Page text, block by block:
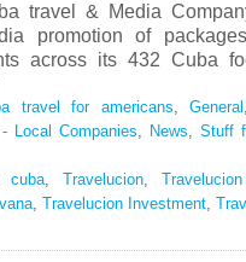
travel & Media
promotion of
across its 432 Cuba
travel for americans ,General
- Local Companies News
Stuff
cuba, Travelucion,
Travelucion Investment